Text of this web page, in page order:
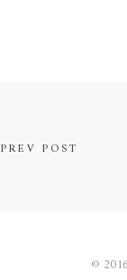
PREV POST
©